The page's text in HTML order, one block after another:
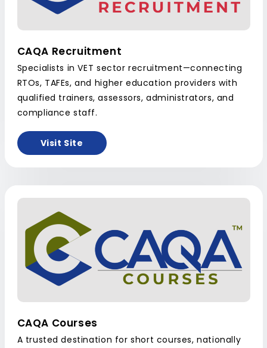
CAQA Recruitment
Specialists in VET sector recruitment—connecting
RTOs, TAFEs, and higher education providers with
qualified trainers, assessors, administrators, and
compliance staff.
Visit Site
CAQA Courses
A trusted destination for short courses, nationally